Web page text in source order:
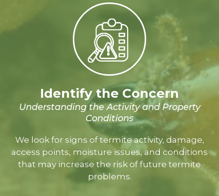
Identify the Concern
Understanding the Activity and Property
Conditions
We look for signs of termite activity, damage,
access points, moisture issues, and conditions
that may increase the risk of future termite
problems.